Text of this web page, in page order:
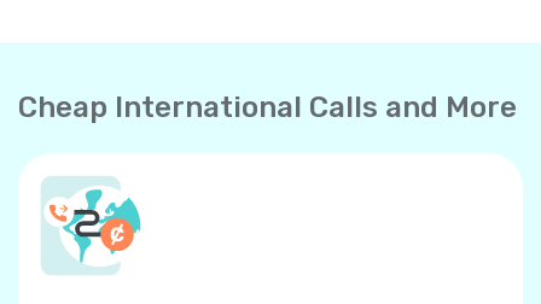
Cheap International Calls and More